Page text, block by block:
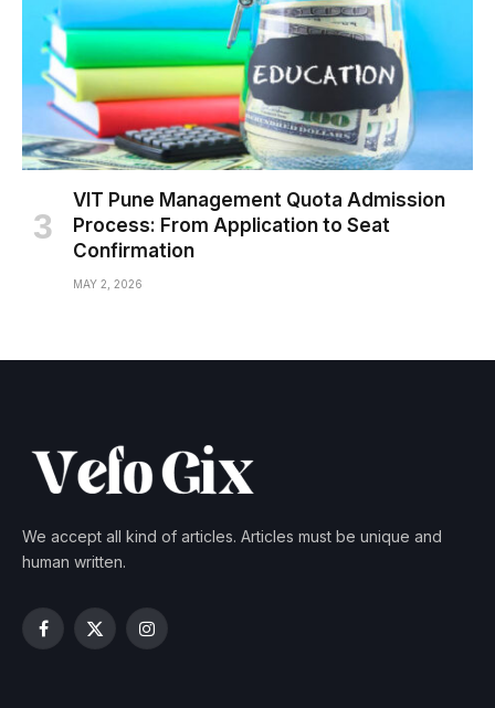
VIT Pune Management Quota Admission
Process: From Application to Seat
Confirmation
MAY 2, 2026
We accept all kind of articles. Articles must be unique and
human written.
Facebook
X
Instagram